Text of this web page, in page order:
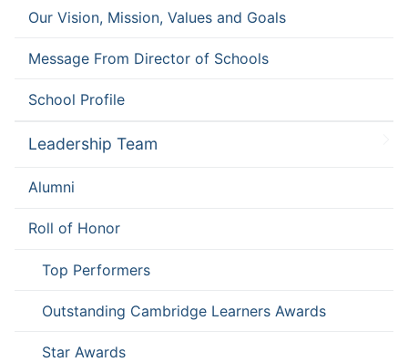
Our Vision, Mission, Values and Goals
Message From Director of Schools
School Profile
Leadership Team
Alumni
Roll of Honor
Top Performers
Outstanding Cambridge Learners Awards
Star Awards